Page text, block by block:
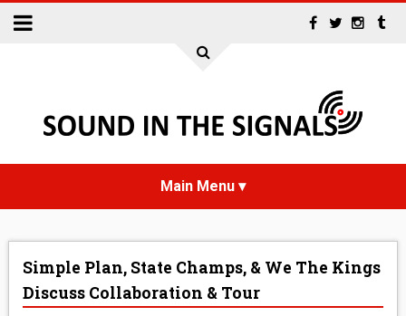
Simple Plan, State Champs, & We The Kings
Discuss Collaboration & Tour